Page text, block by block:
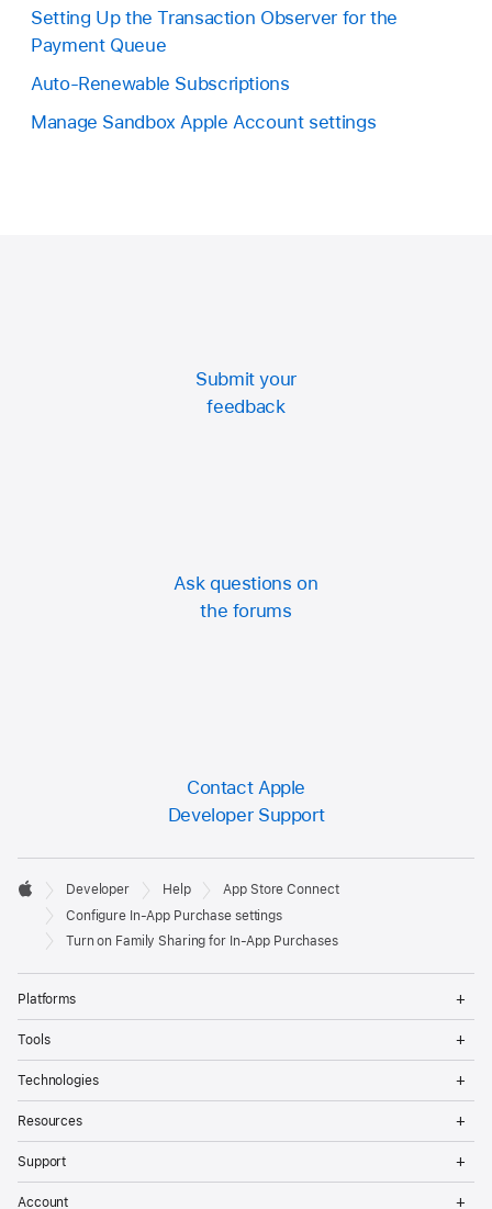
Purchases, or Subscriptions then the
subscription group.
from the list.
Setting Up the Transaction Observer for the
Payment Queue
Auto-Renewable Subscriptions
Manage Sandbox Apple Account settings
Submit your
feedback
Ask questions on
the forums
Contact Apple
Developer Support
Developer
Footer

Apple
Developer Help
App Store Connect
Configure In-App Purchase settings
Turn on Family Sharing for In-App Purchases
Platforms
Tools
Technologies
Resources
Support
Account